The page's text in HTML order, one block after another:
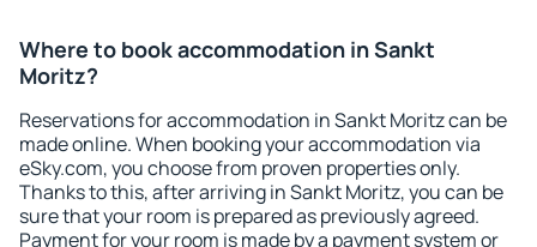
Where to book accommodation in Sankt
Moritz?
Reservations for accommodation in Sankt Moritz can be
made online. When booking your accommodation via
eSky.com, you choose from proven properties only.
Thanks to this, after arriving in Sankt Moritz, you can be
sure that your room is prepared as previously agreed.
Payment for your room is made by a payment system or